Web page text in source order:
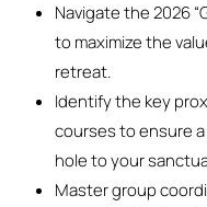
Navigate the 2026
to maximize the
retreat.
Identify the key
courses to ensure
hole to your
Master group